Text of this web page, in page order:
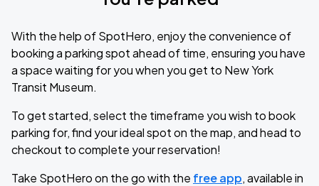
With the help of SpotHero, enjoy the convenience of
booking a parking spot ahead of time, ensuring you have
a space waiting for you when you get to New York
Transit Museum.
To get started, select the timeframe you wish to book
parking for, find your ideal spot on the map, and head to
checkout to complete your reservation!
Take SpotHero on the go with the free app, available in